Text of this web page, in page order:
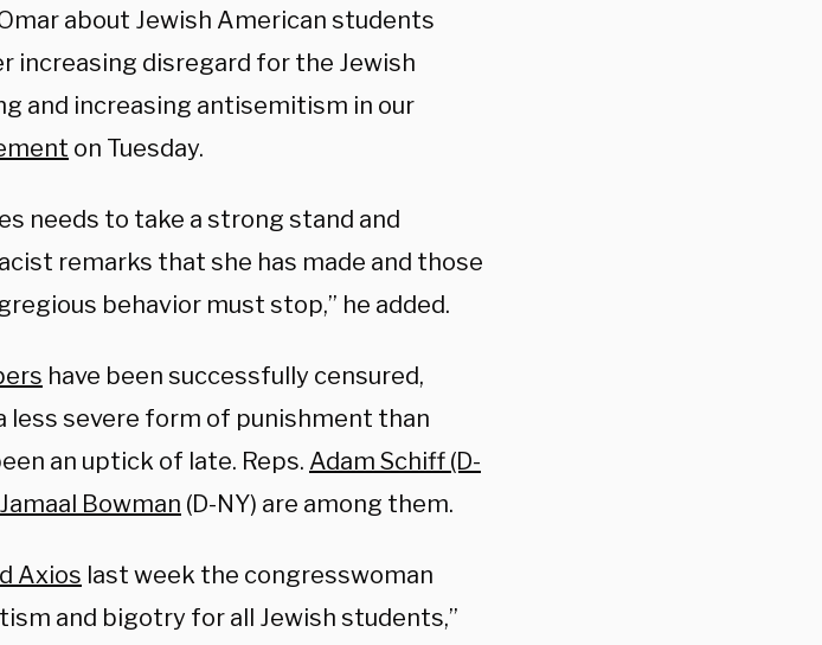
about Jewish American students
increasing disregard for the Jewish
and increasing antisemitism in our
on Tuesday.
needs to take a strong stand and
remarks that she has made and those
behavior must stop,” he added.
have been successfully censured,
less severe form of punishment than
an uptick of late. Reps. Adam Schiff (D-
Jamaal Bowman (D-NY) are among them.
Axios last week the congresswoman
and bigotry for all Jewish students,”